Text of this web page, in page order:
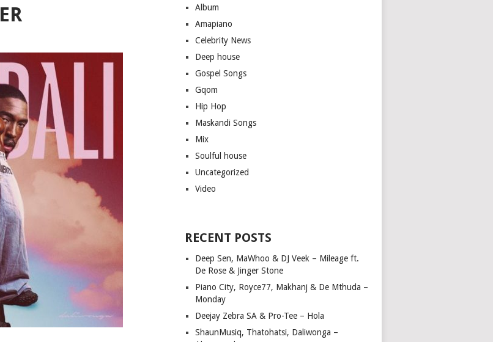
Album
Amapiano
Celebrity News
Deep house
Gospel Songs
Gqom
Hip Hop
Maskandi Songs
Mix
Soulful house
Uncategorized
Video
RECENT POSTS
Deep Sen, MaWhoo & DJ Veek – Mileage ft.
De Rose & Jinger Stone
Piano City, Royce77, Makhanj & De Mthuda –
Monday
Deejay Zebra SA & Pro-Tee – Hola
ShaunMusiq, Thatohatsi, Daliwonga –